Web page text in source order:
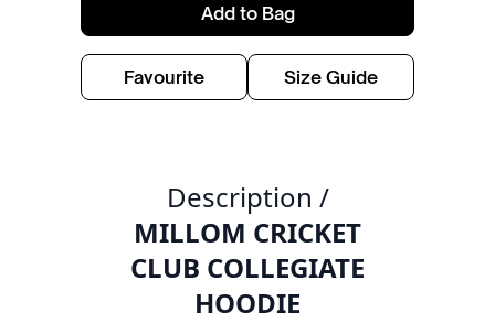
Add to Bag
Favourite Size Guide
Description /
MILLOM CRICKET
CLUB COLLEGIATE
HOODIE